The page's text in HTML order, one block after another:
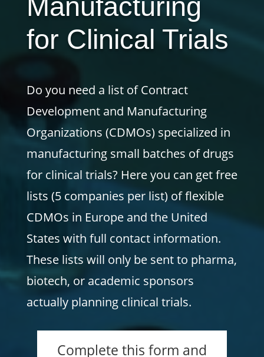
for Clinical Trials
Do you need a list of Contract
Development and Manufacturing
Organizations (CDMOs) specialized in
manufacturing small batches of drugs
for clinical trials? Here you can get free
lists (5 companies per list) of flexible
CDMOs in Europe and the United
States with full contact information.
These lists will only be sent to pharma,
biotech, or academic sponsors
actually planning clinical trials.
Complete this form and